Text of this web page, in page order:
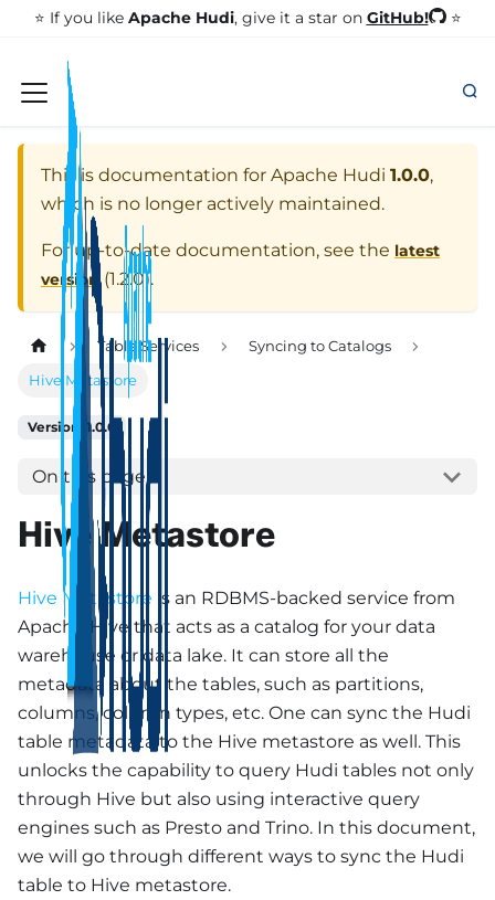
⭐️ If you like Apache Hudi, give it a star on GitHub! ⭐
This is documentation for Apache Hudi 1.0.0,
which is no longer actively maintained.
For up-to-date documentation, see the latest
version (1.2.0).
Table Services Syncing to Catalogs
Hive Metastore
Version: 1.0.0
On this page
Hive Metastore
Hive Metastore is an RDBMS-backed service from
Apache Hive that acts as a catalog for your data
warehouse or data lake. It can store all the
metadata about the tables, such as partitions,
columns, column types, etc. One can sync the Hudi
table metadata to the Hive metastore as well. This
unlocks the capability to query Hudi tables not only
through Hive but also using interactive query
engines such as Presto and Trino. In this document,
we will go through different ways to sync the Hudi
table to Hive metastore.